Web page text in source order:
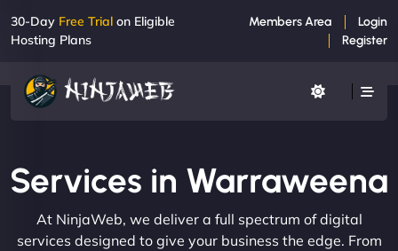
30-Day Free Trial on Eligible
Hosting Plans
Members Area
Login
Register
Services in Warraweena
At NinjaWeb, we deliver a full spectrum of digital
services designed to give your business the edge. From